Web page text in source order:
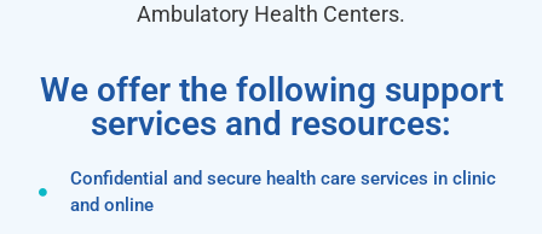
Ambulatory Health Centers.
We offer the following support
services and resources:
Confidential and secure health care services in clinic
and online